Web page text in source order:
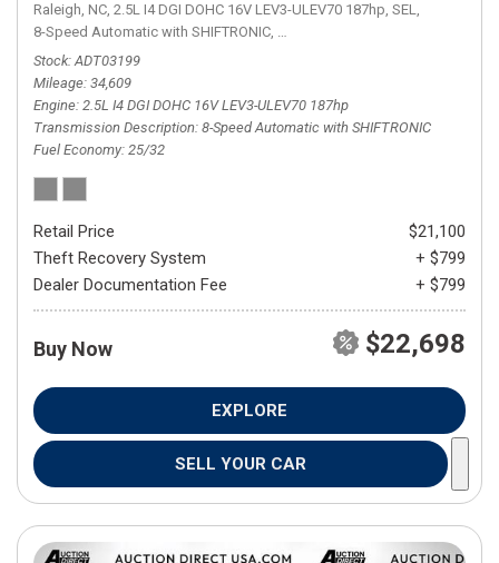
Raleigh, NC, 2.5L I4 DGI DOHC 16V LEV3-ULEV70 187hp, SEL,
8-Speed Automatic with SHIFTRONIC, 8-Speed Automatic with
Stock ADT03199
Mileage 34,609
Engine 2.5L I4 DGI DOHC 16V LEV3-ULEV70 187hp
Transmission Description 8-Speed Automatic with SHIFTRONIC
Fuel Economy 25/32
Retail Price
$21,100
Theft Recovery System
+ $799
Dealer Documentation Fee
+ $799
Buy Now $22,698
EXPLORE
SELL YOUR CAR